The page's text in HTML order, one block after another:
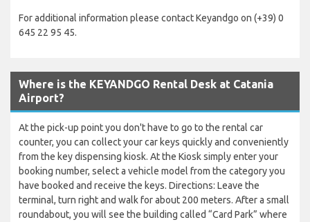
For additional information please contact Keyandgo on (+39) 0
645 22 95 45.
Where is the KEYANDGO Rental Desk at Catania
Airport?
At the pick-up point you don't have to go to the rental car
counter, you can collect your car keys quickly and conveniently
from the key dispensing kiosk. At the Kiosk simply enter your
booking number, select a vehicle model from the category you
have booked and receive the keys. Directions: Leave the
terminal, turn right and walk for about 200 meters. After a small
roundabout, you will see the building called “Card Park” where